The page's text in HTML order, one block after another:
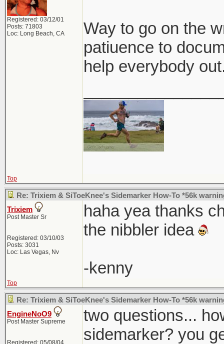
Registered: 03/12/01
Posts: 71803
Loc: Long Beach, CA
Way to go on the
patiuence to
help everybody
Top
Re: Trixiem & SiToeKnee's Sidemarker How-To *56k
Trixiem
Post Master Sr
Registered: 03/10/03
Posts: 3031
Loc: Las Vegas, Nv
haha yea thanks
the nibbler idea
-kenny
Top
Re: Trixiem & SiToeKnee's Sidemarker How-To *56k
EngineNoO9
Post Master Supreme
Registered: 05/08/04
two questions...
sidemarker? you